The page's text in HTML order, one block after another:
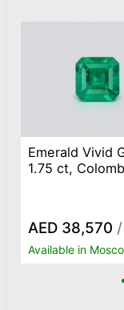
Emerald Vivid
1.75 ct,
AED 38,570
Available in